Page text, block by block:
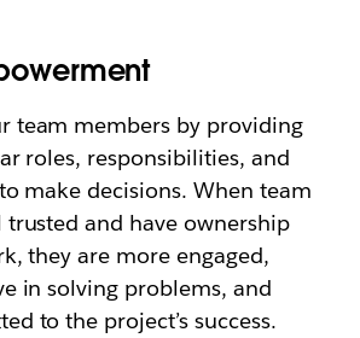
team members by providing
roles, responsibilities, and
make decisions. When team
trusted and have ownership
they are more engaged,
in solving problems, and
to the project’s success.